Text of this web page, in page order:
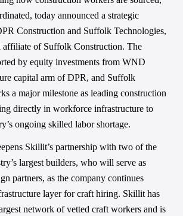
today announced a strategic
Construction and Suffolk Technologies,
affiliate of Suffolk Construction. The
by equity investments from WND
capital arm of DPR, and Suffolk
a major milestone as leading construction
directly in workforce infrastructure to
ongoing skilled labor shortage.
Skillit’s partnership with two of the
largest builders, who will serve as
partners, as the company continues
layer for craft hiring. Skillit has
network of vetted craft workers and is